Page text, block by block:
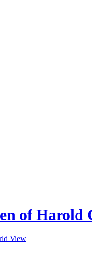
of Harold
View